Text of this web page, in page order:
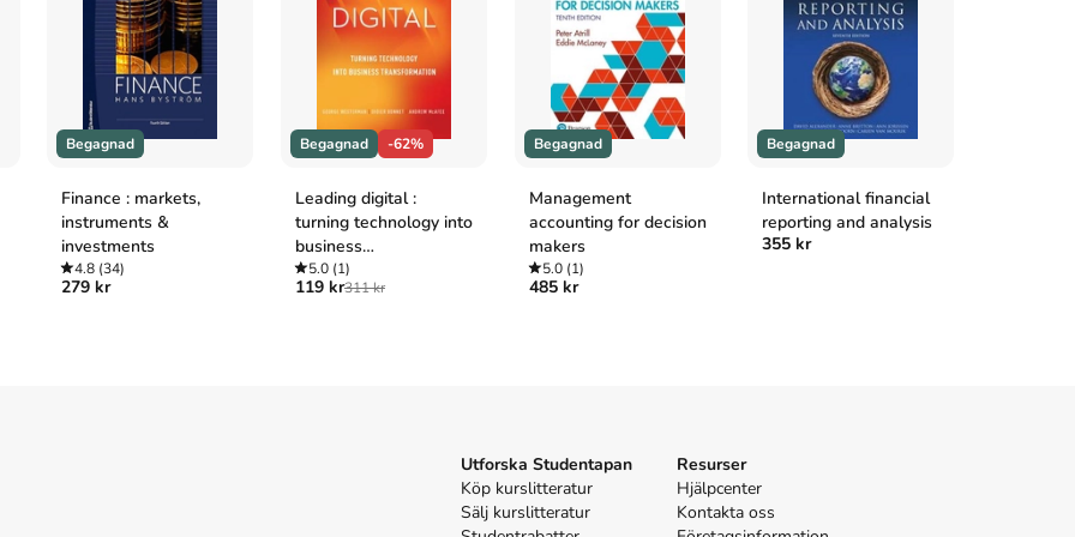
environment
interaction and to encourage critical thinking.
provides a personalised approach, with
to support your learning.
Begagnad
Finance : markets,
instruments &
investments
4.8 (34)
279 kr
Begagnad -62%
Leading digital :
turning technology into
business
transformation
5.0(1)
119 kr311 kr
Begagnad
Management
accounting for decision
makers
5.0(1)
485 kr
Begagnad
International financial
reporting and analysis
355 kr
Utforska Studentapan
Köp kurslitteratur
Sälj kurslitteratur
Resurser
Hjälpcenter
Kontakta oss